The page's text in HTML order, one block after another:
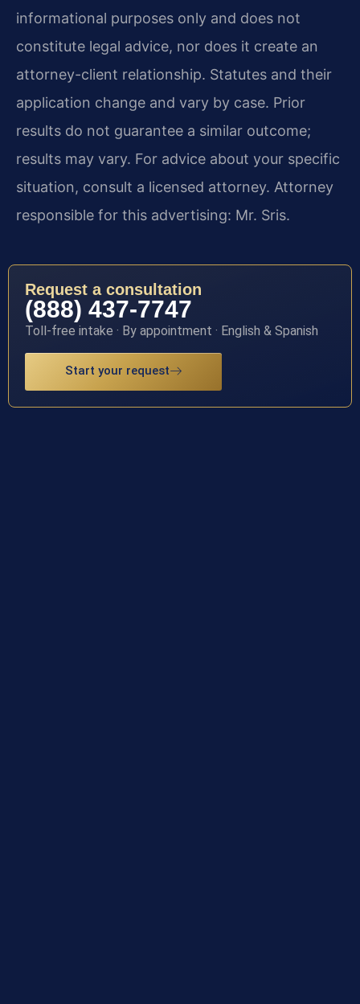
informational purposes only and does not
constitute legal advice, nor does it create an
attorney-client relationship. Statutes and their
application change and vary by case. Prior
results do not guarantee a similar outcome;
results may vary. For advice about your specific
situation, consult a licensed attorney. Attorney
responsible for this advertising: Mr. Sris.
Request a consultation
(888) 437-7747
Toll-free intake · By appointment · English & Spanish
Start your request